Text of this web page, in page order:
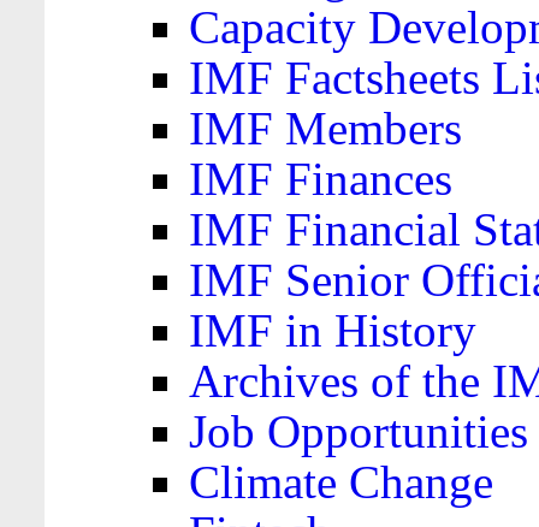
Capacity
IMF Factsheets
IMF Members
IMF Finances
IMF Financial
IMF Senior
IMF in History
Archives of the
Job Opportunities
Climate Change